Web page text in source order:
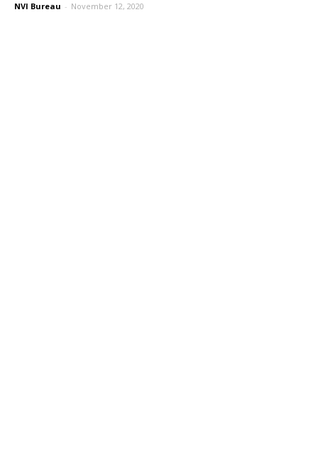
NVI Bureau - November 12, 2020